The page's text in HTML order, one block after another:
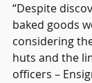
“Despite
baked goods
considering
huts and the
officers –